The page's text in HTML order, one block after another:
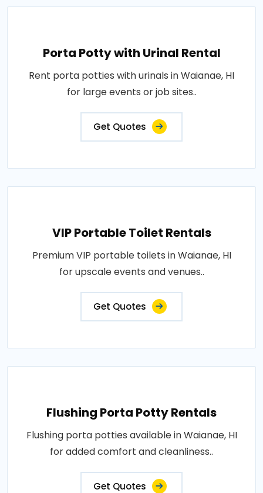
Porta Potty with Urinal Rental
Rent porta potties with urinals in Waianae, HI
for large events or job sites..
Get Quotes
VIP Portable Toilet Rentals
Premium VIP portable toilets in Waianae, HI
for upscale events and venues..
Get Quotes
Flushing Porta Potty Rentals
Flushing porta potties available in Waianae, HI
for added comfort and cleanliness..
Get Quotes